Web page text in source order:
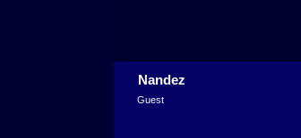
Nandez
Guest